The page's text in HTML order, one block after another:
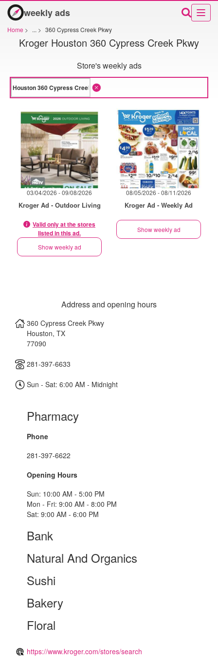
weekly ads
Home > ... > 360 Cypress Creek Pkwy
Kroger Houston 360 Cypress Creek Pkwy
Store's weekly ads
03/04/2026 - 09/08/2026
Kroger Ad - Outdoor Living
Valid only at the stores
listed in this ad.
Show weekly ad
08/05/2026 - 08/11/2026
Kroger Ad - Weekly Ad
Show weekly ad
Address and opening hours
360 Cypress Creek Pkwy
Houston, TX
77090
281-397-6633
Sun - Sat: 6:00 AM - Midnight
Pharmacy
Phone
281-397-6622
Opening Hours
Sun: 10:00 AM - 5:00 PM
Mon - Fri: 9:00 AM - 8:00 PM
Sat: 9:00 AM - 6:00 PM
Bank
Natural And Organics
Sushi
Bakery
Floral
https://www.kroger.com/stores/search